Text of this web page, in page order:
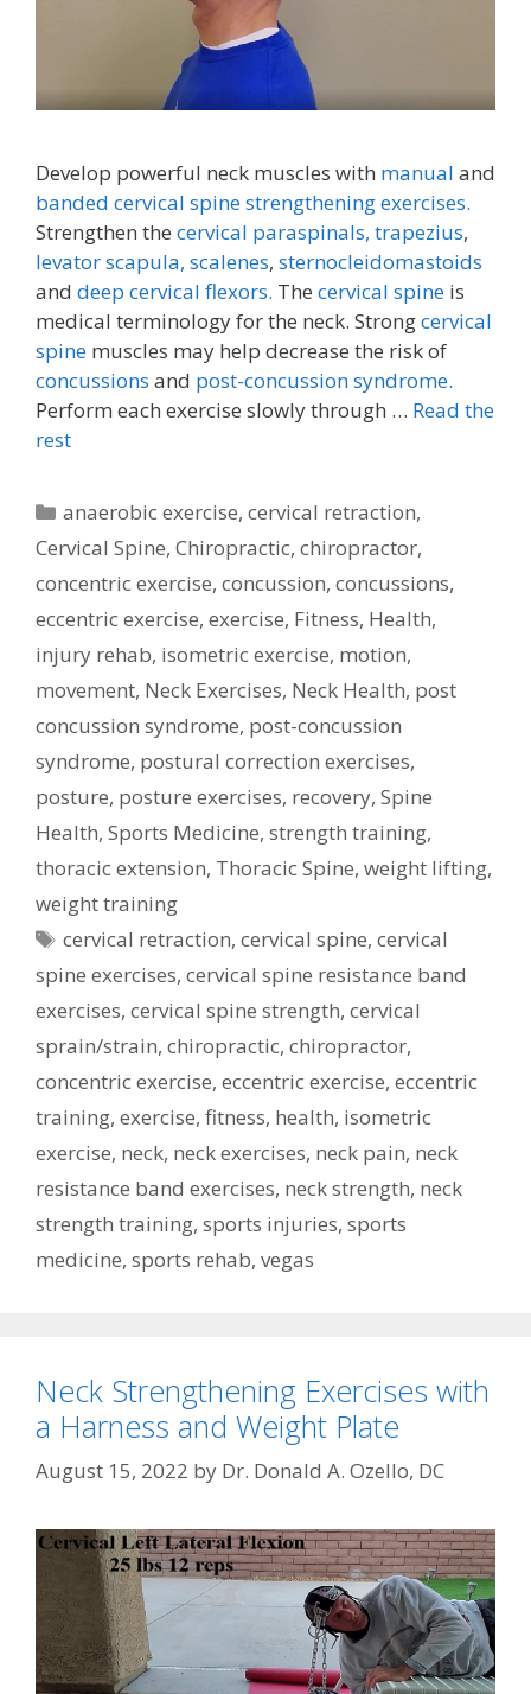
Develop powerful neck muscles with manual and
banded cervical spine strengthening exercises.
Strengthen the cervical paraspinals, trapezius,
levator scapula, scalenes, sternocleidomastoids
and deep cervical flexors. The cervical spine is
medical terminology for the neck. Strongcervical
spine muscles may help decrease the risk of
concussions and post-concussion syndrome.
Perform each exercise slowly through … Read the
rest
Categories
anaerobic exercise,cervical retraction,
Cervical Spine, Chiropractic, chiropractor,
concentric exercise, concussion, concussions,
eccentric exercise, exercise, Fitness, Health,
injury rehab, isometric exercise, motion,
movement, Neck Exercises, Neck Health, post
concussion syndrome, post-concussion
syndrome, postural correction exercises,
posture, posture exercises, recovery, Spine
Health, Sports Medicine, strength training,
thoracic extension, Thoracic Spine, weight lifting,
weight training
Tags
cervical retraction,cervical spine,cervical
spine exercises, cervical spine resistance band
exercises, cervical spine strength, cervical
sprain/strain, chiropractic, chiropractor,
concentric exercise, eccentric exercise, eccentric
training, exercise, fitness, health, isometric
exercise, neck, neck exercises, neck pain, neck
resistance band exercises, neck strength, neck
strength training, sports injuries, sports
medicine, sports rehab, vegas
Neck Strengthening Exercises with
a Harness and Weight Plate
August 15, 2022 by Dr. Donald A. Ozello, DC